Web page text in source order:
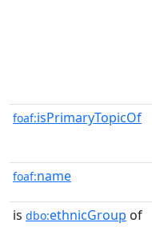
foaf:isPrimaryTopicOf
foaf:name
is dbo:ethnicGroup of